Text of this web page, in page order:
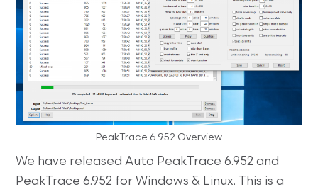
PeakTrace 6.952 Overview
We have released Auto PeakTrace 6.952 and
PeakTrace 6.952 for Windows & Linux. This is a